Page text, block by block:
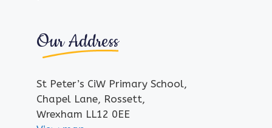
Our Address
St Peter’s CiW Primary School,
Chapel Lane, Rossett,
Wrexham LL12 0EE